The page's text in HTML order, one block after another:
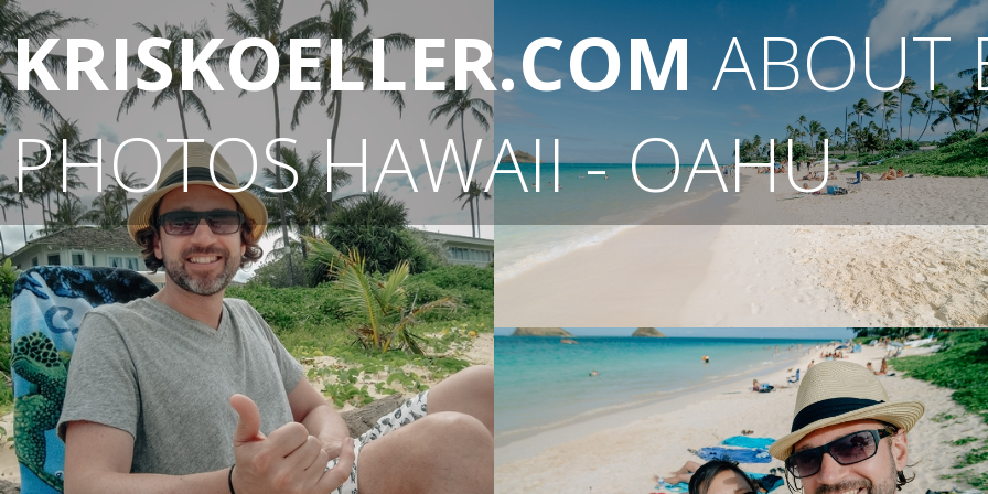
KRISKOELLER.COMABOUT
PHOTOSHAWAII - OAHU